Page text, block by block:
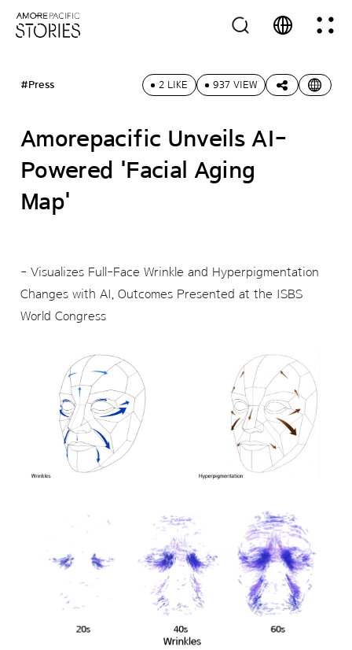
#Press 2 LIKE 937 VIEW
Amorepacific Unveils AI-
Powered 'Facial Aging
Map'
- Visualizes Full-Face Wrinkle and Hyperpigmentation
Changes with AI, Outcomes Presented at the ISBS
World Congress